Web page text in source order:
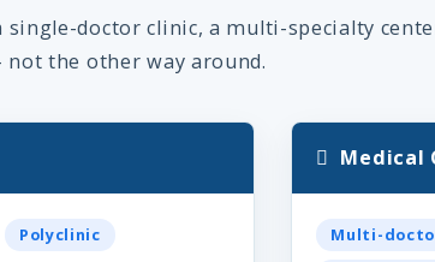
single-doctor clinic, a multi-specialty
the other way around.
Polyclinic
Medical
Multi-